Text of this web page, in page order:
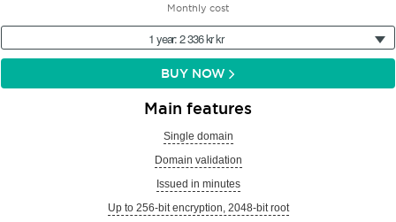
Monthly cost
1 year: 2 336 kr kr
BUY NOW
Main features
Single domain
Domain validation
Issued in minutes
Up to 256-bit encryption, 2048-bit root